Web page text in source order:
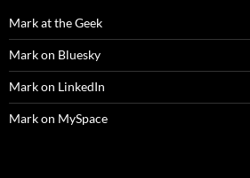
Mark at the Geek
Mark on Bluesky
Mark on LinkedIn
Mark on MySpace